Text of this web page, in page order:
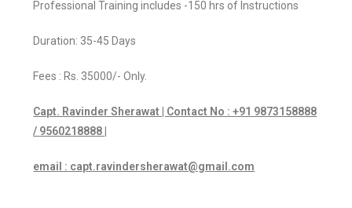
Professional Training includes -150 hrs of Instructions
Duration: 35-45 Days
Fees : Rs. 35000/- Only.
Capt. Ravinder Sherawat | Contact No : +91 9873158888
/ 9560218888 |
email : capt.ravindersherawat@gmail.com